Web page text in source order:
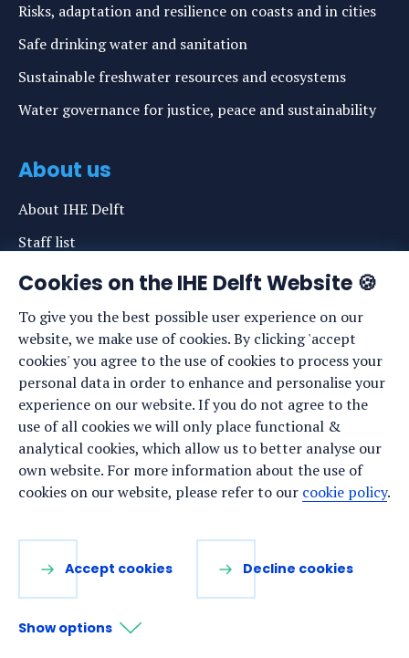
Cookies on the IHE Delft Website 🍪
To give you the best possible user experience on our
website, we make use of cookies. By clicking 'accept
cookies' you agree to the use of cookies to process your
personal data in order to enhance and personalise your
experience on our website. If you do not agree to the
use of all cookies we will only place functional &
analytical cookies, which allow us to better analyse our
own website. For more information about the use of
cookies on our website, please refer to our cookie policy.
Accept cookies Decline cookies
Show options
Risks, adaptation and resilience on coasts and in cities
Safe drinking water and sanitation
Sustainable freshwater resources and ecosystems
Water governance for justice, peace and sustainability
About us
About IHE Delft
Staff list
News
Events
Vacancies
Privacy statement
Cookie preferences
Stay up to date
Sign up for our newsletter:
Facebook